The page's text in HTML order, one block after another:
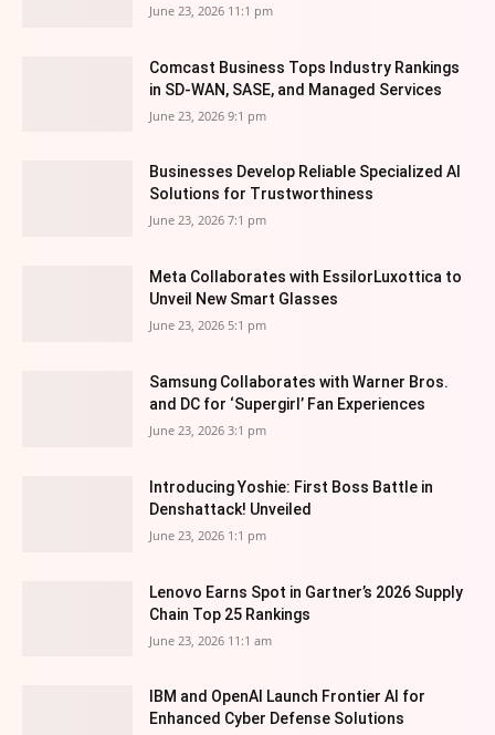
June 23, 2026 11:1 pm
Comcast Business Tops Industry Rankings
in SD-WAN, SASE, and Managed Services
June 23, 2026 9:1 pm
Businesses Develop Reliable Specialized AI
Solutions for Trustworthiness
June 23, 2026 7:1 pm
Meta Collaborates with EssilorLuxottica to
Unveil New Smart Glasses
June 23, 2026 5:1 pm
Samsung Collaborates with Warner Bros.
and DC for ‘Supergirl’ Fan Experiences
June 23, 2026 3:1 pm
Introducing Yoshie: First Boss Battle in
Denshattack! Unveiled
June 23, 2026 1:1 pm
Lenovo Earns Spot in Gartner’s 2026 Supply
Chain Top 25 Rankings
June 23, 2026 11:1 am
IBM and OpenAI Launch Frontier AI for
Enhanced Cyber Defense Solutions